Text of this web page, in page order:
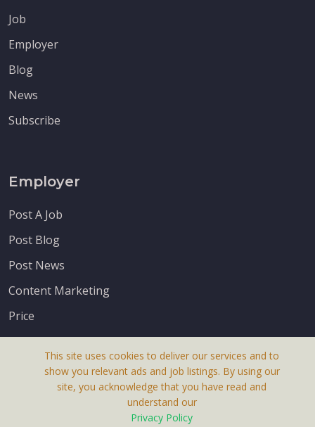
Job
Employer
Blog
News
Subscribe
Employer
Post A Job
Post Blog
Post News
Content Marketing
Price
This site uses cookies to deliver our services and to
show you relevant ads and job listings. By using our
site, you acknowledge that you have read and
understand our
Privacy Policy